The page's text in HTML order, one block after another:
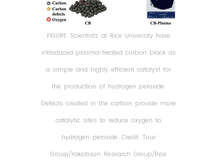
FIGURE: Scientists at Rice University have
introduced plasma-treated carbon black as
a simple and highly efficient catalyst for
the production of hydrogen peroxide.
Defects created in the carbon provide more
catalytic sites to reduce oxygen to
hydrogen peroxide. Credit: Tour
Group/Yakobson Research Group/Rice